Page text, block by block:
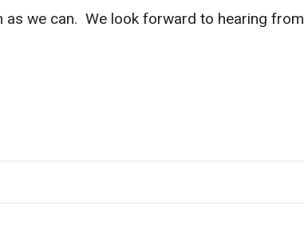
as we can. We look forward to hearing